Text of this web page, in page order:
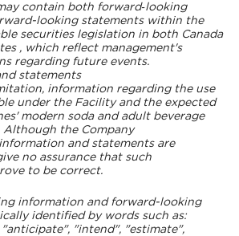
contain both forward‐looking
looking statements within the
securities legislation in both Canada
, which reflect management's
regarding future events.
statements
information regarding the use
under the Facility and the expected
modern soda and adult beverage
Although the Company
and statements are
no assurance that such
to be correct.
information and forward-looking
identified by words such as:
"anticipate", "intend", "estimate",